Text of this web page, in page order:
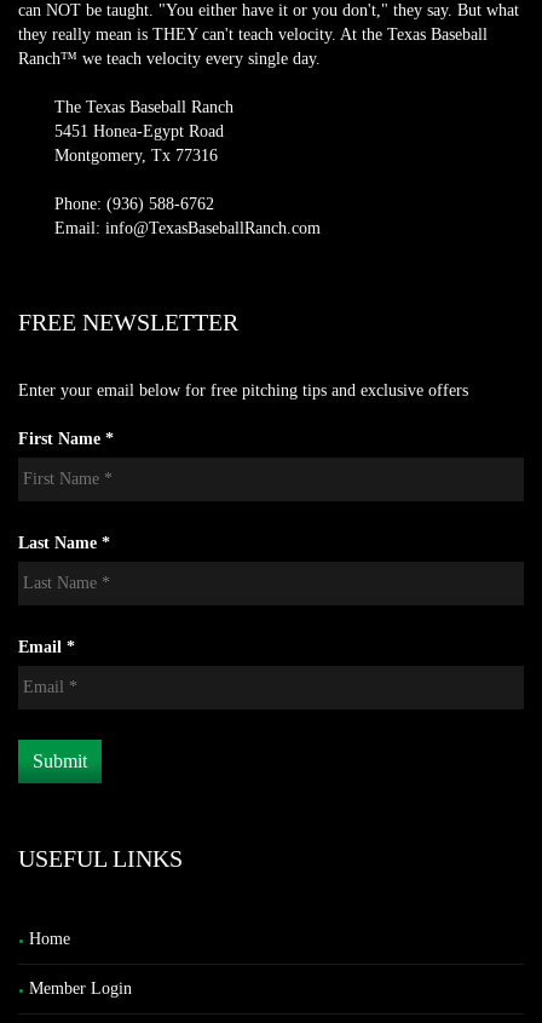
can NOT be taught. "You either have it or you don't," they say. But what
they really mean is THEY can't teach velocity. At the Texas Baseball
Ranch™ we teach velocity every single day.
The Texas Baseball Ranch
5451 Honea-Egypt Road
Montgomery, Tx 77316
Phone: (936) 588-6762
Email: info@TexasBaseballRanch.com
FREE NEWSLETTER
Enter your email below for free pitching tips and exclusive offers
First Name *
Last Name *
Email *
USEFUL LINKS
Home
Member Login